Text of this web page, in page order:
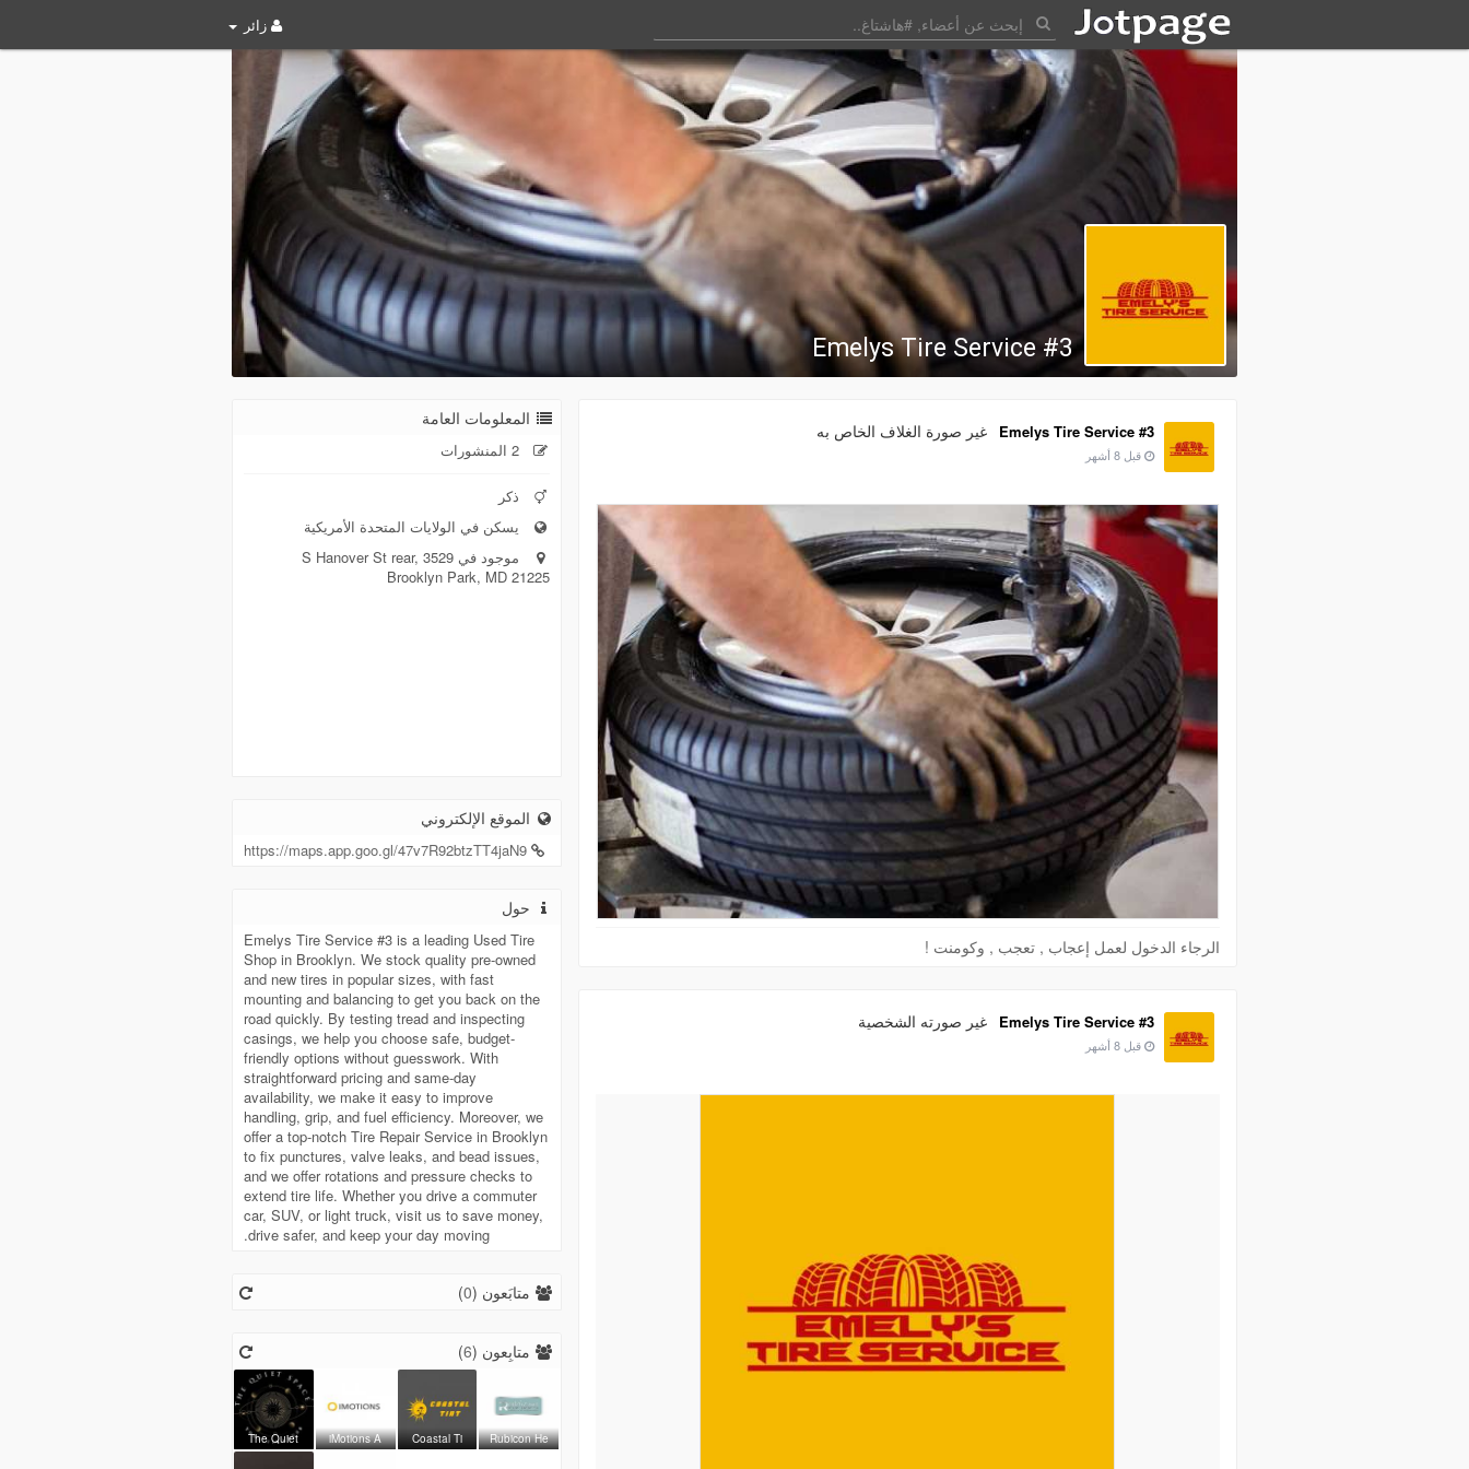
زائر
Emelys Tire Service #3
Emelys Tire Service #3 غير صورة الغلاف الخاص به
قبل 8 أشهر
الرجاء الدخول لعمل إعجاب , تعجب , وكومنت !
Emelys Tire Service #3 غير صورته الشخصية
قبل 8 أشهر
المعلومات العامة
2 المنشورات
ذكر
يسكن في الولايات المتحدة الأمريكية
موجود في 3529 S Hanover St rear,
Brooklyn Park, MD 21225
الموقع الإلكتروني
https://maps.app.goo.gl/47v7R92btzTT4jaN9
حول
Emelys Tire Service #3 is a leading Used Tire
Shop in Brooklyn. We stock quality pre-owned
and new tires in popular sizes, with fast
mounting and balancing to get you back on the
road quickly. By testing tread and inspecting
casings, we help you choose safe, budget-
friendly options without guesswork. With
straightforward pricing and same-day
availability, we make it easy to improve
handling, grip, and fuel efficiency. Moreover, we
offer a top-notch Tire Repair Service in Brooklyn
to fix punctures, valve leaks, and bead issues,
and we offer rotations and pressure checks to
extend tire life. Whether you drive a commuter
car, SUV, or light truck, visit us to save money,
drive safer, and keep your day moving.
متابَعون (0
)
متابِعون (6
)
The Quiet iMotions A Coastal Ti Rubicon He